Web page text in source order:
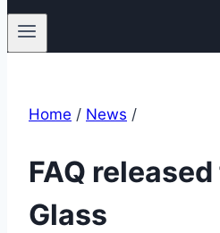
Home / News /
FAQ
Glass